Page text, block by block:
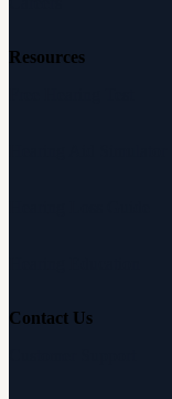
Resources
Contact Us